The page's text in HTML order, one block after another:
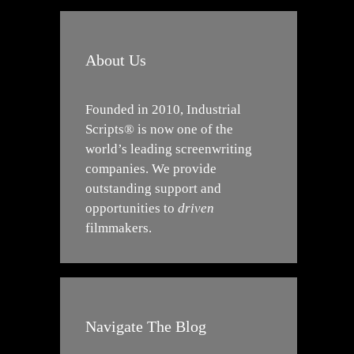
About Us
Founded in 2010, Industrial
Scripts® is now one of the
world’s leading screenwriting
companies. We provide
outstanding support and
opportunities to driven
filmmakers.
Navigate The Blog